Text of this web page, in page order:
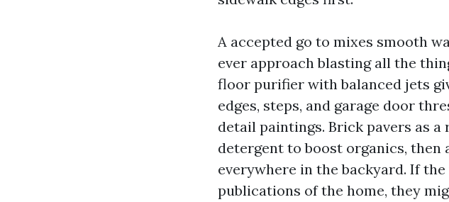
A accepted go to mixes smooth
ever approach blasting all the
floor purifier with balanced jets
edges, steps, and garage door
detail paintings. Brick pavers as
detergent to boost organics, then
everywhere in the backyard. If
publications of the home, they